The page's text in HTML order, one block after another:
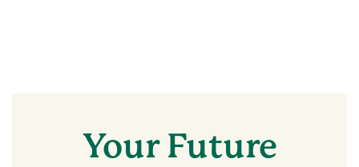
Your Future